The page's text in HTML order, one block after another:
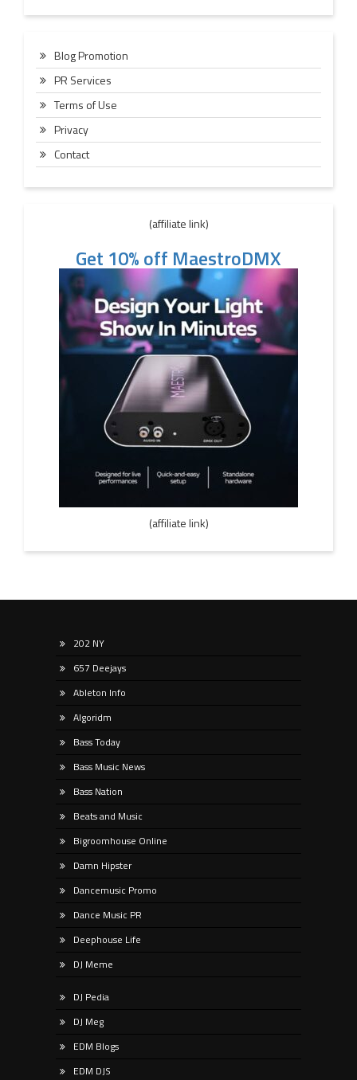
Blog Promotion
PR Services
Terms of Use
Privacy
Contact
(affiliate link)
Get 10% off MaestroDMX
(affiliate link)
202 NY
657 Deejays
Ableton Info
Algoridm
Bass Today
Bass Music News
Bass Nation
Beats and Music
Bigroomhouse Online
Damn Hipster
Dancemusic Promo
Dance Music PR
Deephouse Life
DJ Meme
DJ Pedia
DJ Meg
EDM Blogs
EDM DJS